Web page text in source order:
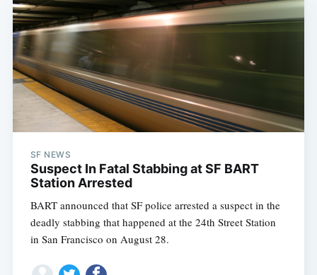
SF NEWS
Suspect In Fatal Stabbing at SF BART
Station Arrested
BART announced that SF police arrested a suspect in the
deadly stabbing that happened at the 24th Street Station
in San Francisco on August 28.